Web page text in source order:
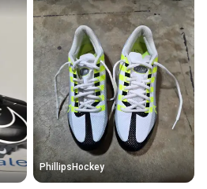
PhillipsHockey